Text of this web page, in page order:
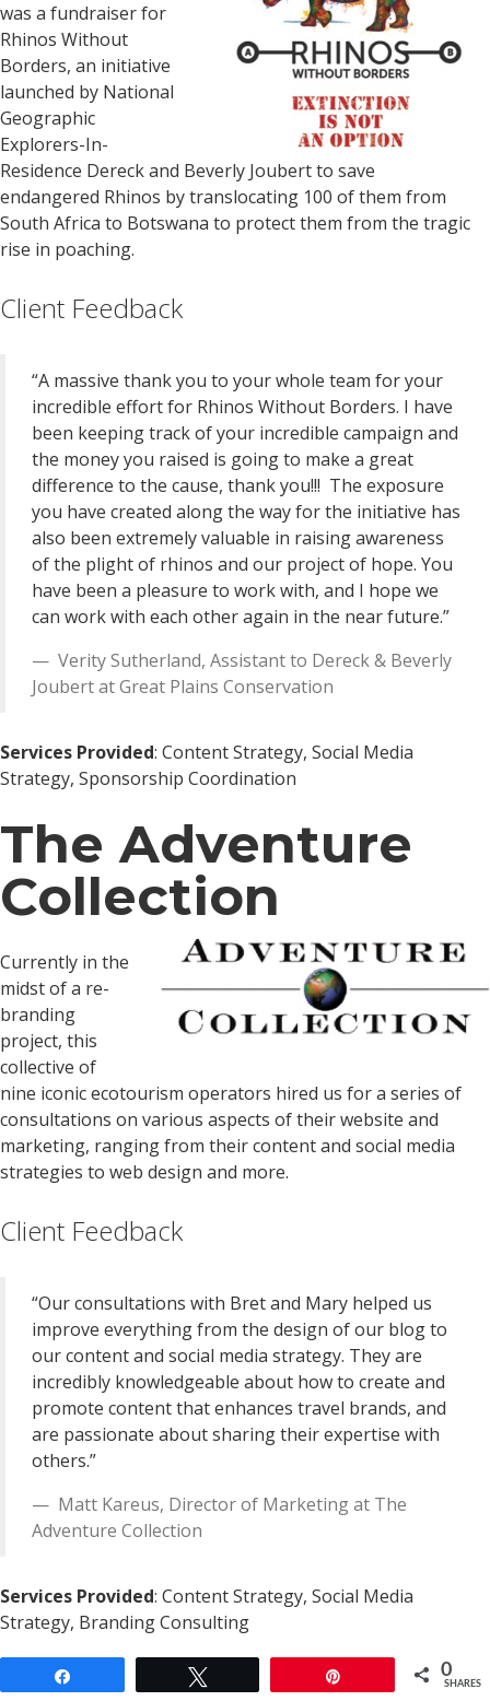
was a fundraiser for
Rhinos Without
Borders, an initiative
launched by National
Geographic
Explorers-In-
Residence Dereck and Beverly Joubert to save
endangered Rhinos by translocating 100 of them from
South Africa to Botswana to protect them from the tragic
rise in poaching.
Client Feedback
“A massive thank you to your whole team for your
incredible effort for Rhinos Without Borders. I have
been keeping track of your incredible campaign and
the money you raised is going to make a great
difference to the cause, thank you!!! The exposure
you have created along the way for the initiative has
also been extremely valuable in raising awareness
of the plight of rhinos and our project of hope. You
have been a pleasure to work with, and I hope we
can work with each other again in the near future.”
Verity Sutherland, Assistant to Dereck & Beverly
JoubertatGreat Plains Conservation
Services Provided: Content Strategy, Social Media
Strategy, Sponsorship Coordination
The Adventure
Collection
Currently in the
midst of a re-
branding
project, this
collective of
nine iconic ecotourism operators hired us for a series of
consultations on various aspects of their website and
marketing, ranging from their content and social media
strategies to web design and more.
Client Feedback
“Our consultations with Bret and Mary helped us
improve everything from the design of our blog to
our content and social media strategy. They are
incredibly knowledgeable about how to create and
promote content that enhances travel brands, and
are passionate about sharing their expertise with
others.”
Matt Kareus, Director of Marketingat The
Adventure Collection
Services Provided: Content Strategy, Social Media
Strategy, Branding Consulting
0
SHARES